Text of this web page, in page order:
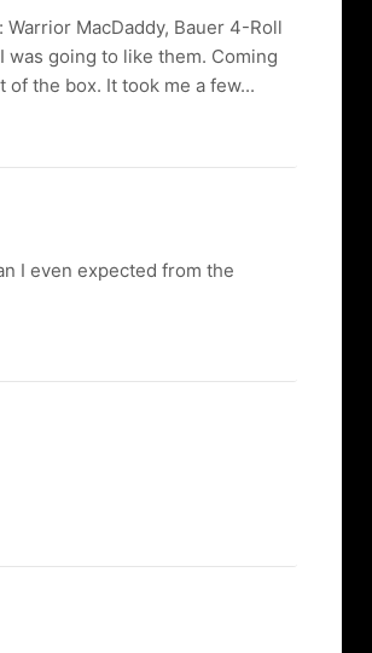
MacDaddy, Bauer 4-Roll
was going to like them. Coming
the box. It took me a few...
I even expected from the